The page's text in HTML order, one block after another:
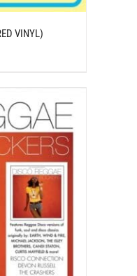
VINYL)